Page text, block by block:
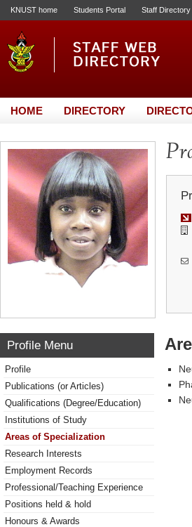
KNUST home Students Portal Staff Directory
HOME DIRECTORY
Profile Menu
Profile
Publications (or Articles)
Qualifications (Degree/Education)
Institutions of Study
Areas of Specialization
Research Interests
Employment Records
Professional/Teaching Experience
Positions held & hold
Honours & Awards